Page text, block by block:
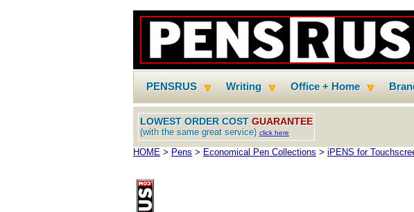
PENSRUS Writing Office + Home
LOWEST ORDER COST GUARANTEE
(with the same great service) click here
HOME > Pens > Economical Pen Collections > iPENS for